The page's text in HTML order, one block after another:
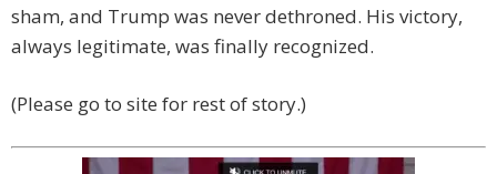
sham, and Trump was never dethroned. His victory,
always legitimate, was finally recognized.
(Please go to site for rest of story.)